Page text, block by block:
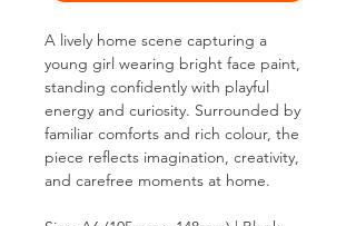
A lively home scene capturing a
young girl wearing bright face paint,
standing confidently with playful
energy and curiosity. Surrounded by
familiar comforts and rich colour, the
piece reflects imagination, creativity,
and carefree moments at home.